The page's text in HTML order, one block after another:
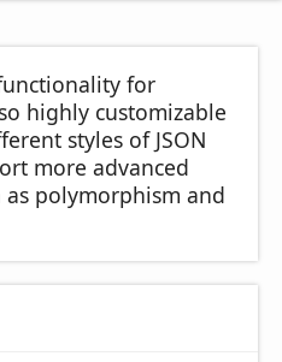
for
highly customizable
styles of JSON
more advanced
as polymorphism and